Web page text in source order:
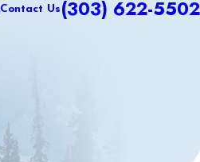
Contact Us (303) 622-5502